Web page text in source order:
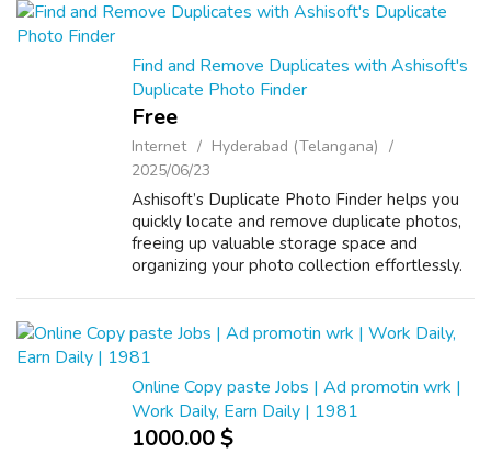
Find and Remove Duplicates with Ashisoft's
Duplicate Photo Finder
Free
Internet
Hyderabad (Telangana)
2025/06/23
Ashisoft’s Duplicate Photo Finder helps you
quickly locate and remove duplicate photos,
freeing up valuable storage space and
organizing your photo collection effortlessly.
Online Copy paste Jobs | Ad promotin wrk |
Work Daily, Earn Daily | 1981
1000.00 $